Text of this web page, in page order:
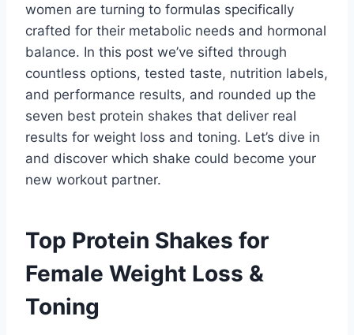
women are turning to formulas specifically
crafted for their metabolic needs and hormonal
balance. In this post we’ve sifted through
countless options, tested taste, nutrition labels,
and performance results, and rounded up the
seven best protein shakes that deliver real
results for weight loss and toning. Let’s dive in
and discover which shake could become your
new workout partner.
Top Protein Shakes for
Female Weight Loss &
Toning